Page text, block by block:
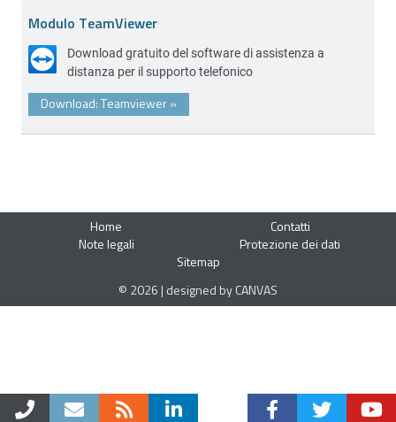
Modulo TeamViewer
Download gratuito del software di assistenza a
distanza per il supporto telefonico
Download: Teamviewer »
Home
Contatti
Note legali
Protezione dei dati
Sitemap
© 2026 | designed by CANVAS